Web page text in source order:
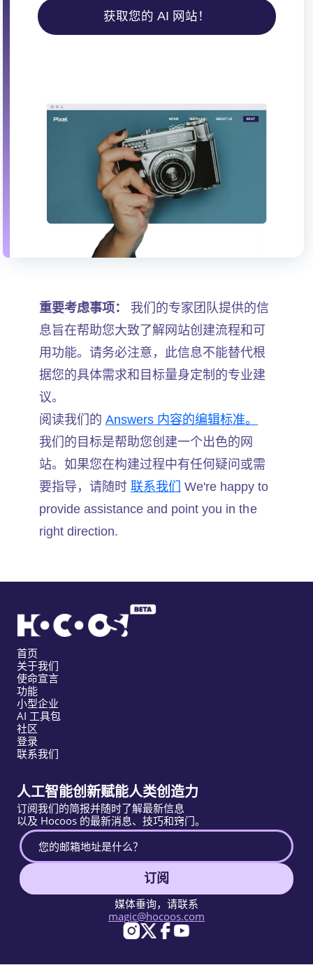
获取您的 AI 网站！
重要考虑事项：
我们的专家团队提供的信
息旨在帮助您大致了解网站创建流程和可
用功能。请务必注意，此信息不能替代根
据您的具体需求和目标量身定制的专业建
议。
阅读我们的 Answers 内容的编辑标准。
我们的目标是帮助您创建一个出色的网
站。如果您在构建过程中有任何疑问或需
要指导，请随时 联系我们 We're happy to
provide assistance and point you in the
right direction.
首页
关于我们
使命宣言
功能
小型企业
AI 工具包
社区
登录
联系我们
人工智能创新赋能人类创造力
订阅我们的简报并随时了解最新信息
以及 Hocoos 的最新消息、技巧和窍门。
订阅
媒体垂询，请联系
magic@hocoos.com